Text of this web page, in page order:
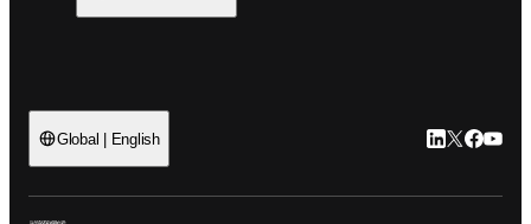
Global | English LinkedIn
Twitter